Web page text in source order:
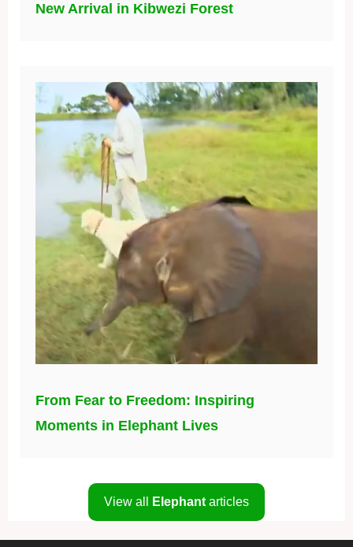
New Arrival in Kibwezi Forest
From Fear to Freedom: Inspiring
Moments in Elephant Lives
View all Elephant articles